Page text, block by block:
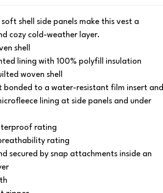
shell side panels make this vest a
cozy cold-weather layer.
shell
lining with 100% polyfill insulation
woven shell
bonded to a water-resistant film insert and
lining at side panels and under
rating
rating
secured by snap attachments inside an